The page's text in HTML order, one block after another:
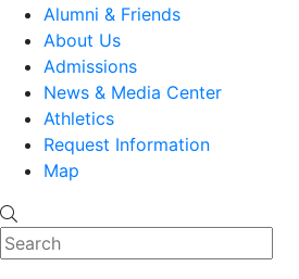
Alumni & Friends
About Us
Admissions
News & Media Center
Athletics
Request Information
Map
Search